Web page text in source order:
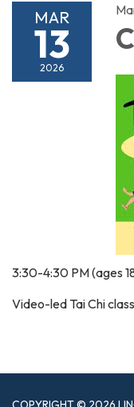
MAR
13
2026
3:30-4:30 PM (ages
Video-led Tai Chi